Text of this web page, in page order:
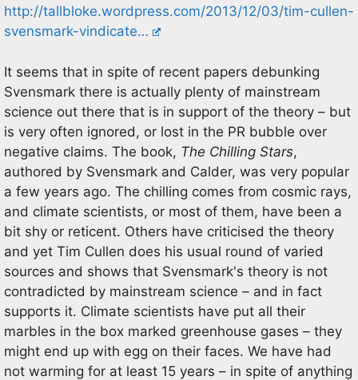
http://tallbloke.wordpress.com/2013/12/03/tim-cullen-
svensmark-vindicate…
It seems that in spite of recent papers debunking
Svensmark there is actually plenty of mainstream
science out there that is in support of the theory – but
is very often ignored, or lost in the PR bubble over
negative claims. The book, The Chilling Stars,
authored by Svensmark and Calder, was very popular
a few years ago. The chilling comes from cosmic rays,
and climate scientists, or most of them, have been a
bit shy or reticent. Others have criticised the theory
and yet Tim Cullen does his usual round of varied
sources and shows that Svensmark's theory is not
contradicted by mainstream science – and in fact
supports it. Climate scientists have put all their
marbles in the box marked greenhouse gases – they
might end up with egg on their faces. We have had
not warming for at least 15 years – in spite of anything